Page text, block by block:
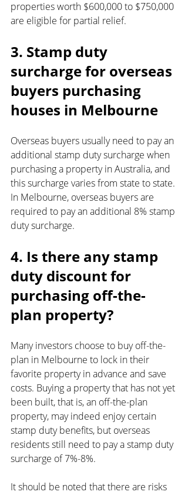
properties worth $600,000 to $750,000
are eligible for partial relief.
3. Stamp duty
surcharge for overseas
buyers purchasing
houses in Melbourne
Overseas buyers usually need to pay an
additional stamp duty surcharge when
purchasing a property in Australia, and
this surcharge varies from state to state.
In Melbourne, overseas buyers are
required to pay an additional 8% stamp
duty surcharge.
4. Is there any stamp
duty discount for
purchasing off-the-
plan property?
Many investors choose to buy off-the-
plan in Melbourne to lock in their
favorite property in advance and save
costs. Buying a property that has not yet
been built, that is, an off-the-plan
property, may indeed enjoy certain
stamp duty benefits, but overseas
residents still need to pay a stamp duty
surcharge of 7%-8%.
It should be noted that there are risks